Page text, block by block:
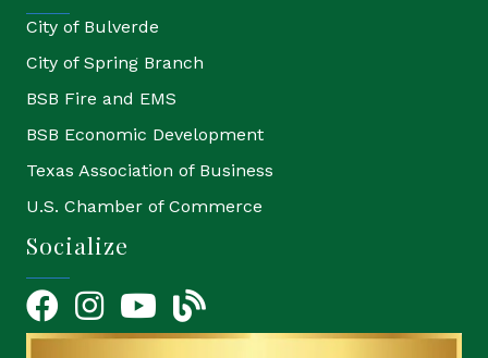
City of Bulverde
City of Spring Branch
BSB Fire and EMS
BSB Economic Development
Texas Association of Business
U.S. Chamber of Commerce
Socialize
FacebookInstagramYouTube Icon
blog